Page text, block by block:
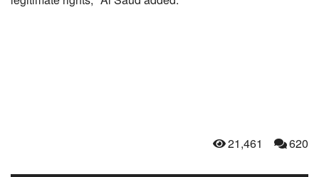
21,461 620